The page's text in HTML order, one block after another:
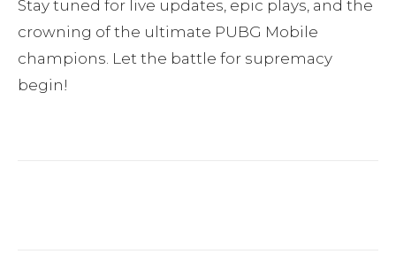
Stay tuned for live updates, epic plays, and the
crowning of the ultimate PUBG Mobile
champions. Let the battle for supremacy
begin!